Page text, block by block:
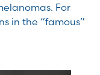
For
in the “famous”